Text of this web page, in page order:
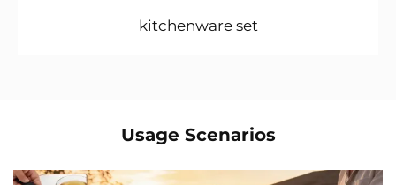
kitchenware set
Usage Scenarios